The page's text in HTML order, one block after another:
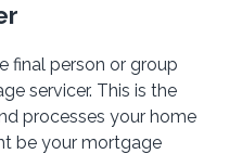
final person or group
servicer. This is the
processes your home
be your mortgage